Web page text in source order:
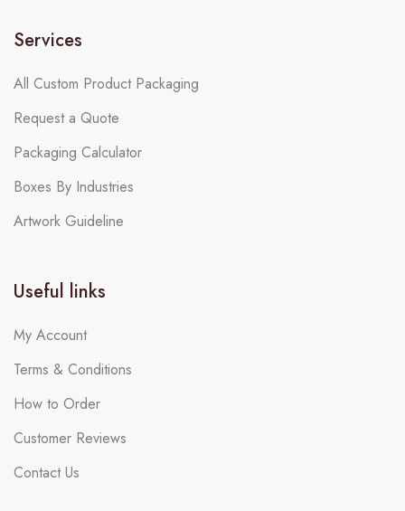
Services
All Custom Product Packaging
Request a Quote
Packaging Calculator
Boxes By Industries
Artwork Guideline
Useful links
My Account
Terms & Conditions
How to Order
Customer Reviews
Contact Us